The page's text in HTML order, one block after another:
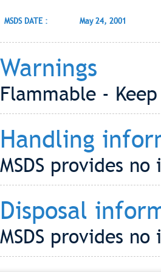
MSDS DATE : May 24, 2001
Warnings
Flammable -
Handling
MSDS provides
Disposal
MSDS provides